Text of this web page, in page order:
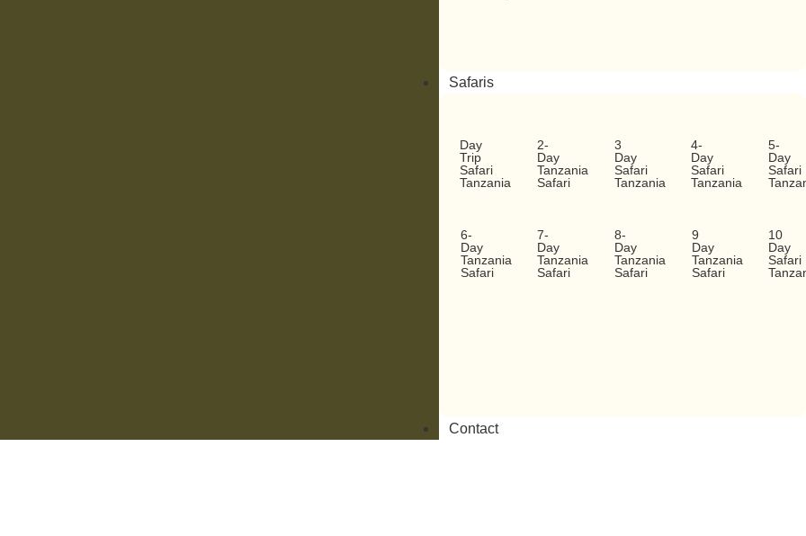
Safaris
Day
Trip
Safari
Tanzania
2-
Day
Tanzania
Safari
3
Day
Safari
Tanzania
4-
Day
Safari
Tanzania
5-
Day
Safari
6-
Day
Tanzania
Safari
7-
Day
Tanzania
Safari
8-
Day
Tanzania
Safari
9
Day
Tanzania
Safari
10
Day
Safari
Contact